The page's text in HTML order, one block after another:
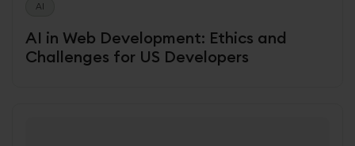
AI
AI in Web Development: Ethics and
Challenges for US Developers